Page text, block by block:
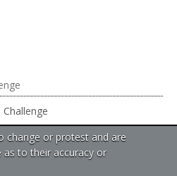
change or protest and are
to their accuracy or